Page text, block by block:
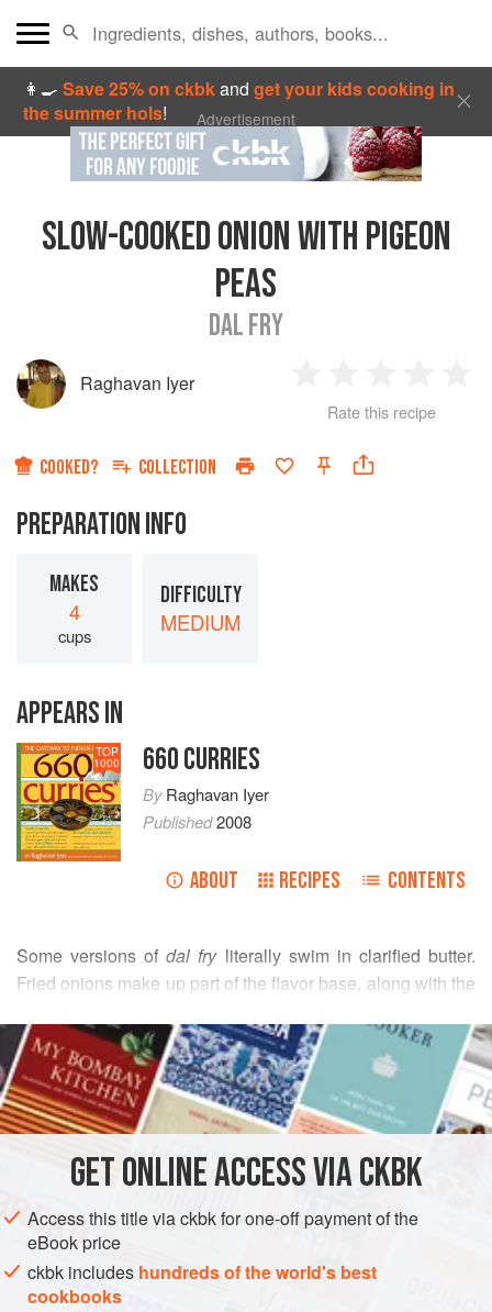
👩‍🍳Save 25% on ckbkandget your kids cooking in
the summer hols! Advertisement
SLOW-COOKED ONION WITH PIGEON
PEAS
DAL FRY
Raghavan Iyer
Star
2
Stars
3
Stars
4
Rate this recipe
COOKED? COLLECTION
PREPARATION INFO
MAKES
4
cups
DIFFICULTY
MEDIUM
APPEARS IN
TOP
1000 660 CURRIES
ByRaghavan Iyer
Published2008
ABOUT RECIPES CONTENTS
Some versions ofdal fryliterally swim in clarified butter.
Fried onions make up part of the flavor base, along with the
comes together to make an unhealthy, but mighty tasty,
curry. This low-fat version is my sister Mathangi’s favorite,
and she makes it at least once a week because her family
asks for it at every meal.
READ MORE
INGREDIENTS
INDIA STEW MAIN COURSE
GLUTEN-FREE
VEGAN
METHOD
GETONLINE ACCESS VIA CKBK
Access this title via ckbk for one-off payment of the
eBook price
ckbk includes hundreds of the world's best
cookbooks